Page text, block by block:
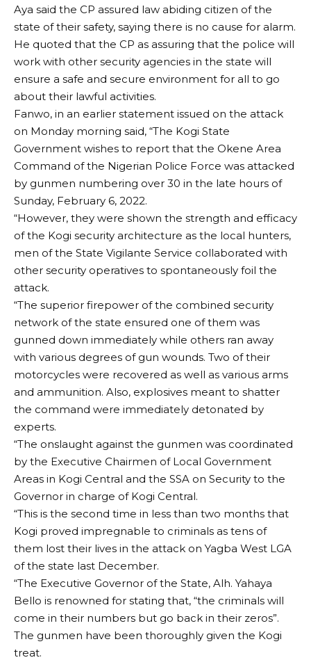
Aya said the CP assured law abiding citizen of the
state of their safety, saying there is no cause for alarm.
He quoted that the CP as assuring that the police will
work with other security agencies in the state will
ensure a safe and secure environment for all to go
about their lawful activities.
Fanwo, in an earlier statement issued on the attack
on Monday morning said, “The Kogi State
Government wishes to report that the Okene Area
Command of the Nigerian Police Force was attacked
by gunmen numbering over 30 in the late hours of
Sunday, February 6, 2022.
“However, they were shown the strength and efficacy
of the Kogi security architecture as the local hunters,
men of the State Vigilante Service collaborated with
other security operatives to spontaneously foil the
attack.
“The superior firepower of the combined security
network of the state ensured one of them was
gunned down immediately while others ran away
with various degrees of gun wounds. Two of their
motorcycles were recovered as well as various arms
and ammunition. Also, explosives meant to shatter
the command were immediately detonated by
experts.
“The onslaught against the gunmen was coordinated
by the Executive Chairmen of Local Government
Areas in Kogi Central and the SSA on Security to the
Governor in charge of Kogi Central.
“This is the second time in less than two months that
Kogi proved impregnable to criminals as tens of
them lost their lives in the attack on Yagba West LGA
of the state last December.
“The Executive Governor of the State, Alh. Yahaya
Bello is renowned for stating that, “the criminals will
come in their numbers but go back in their zeros”.
The gunmen have been thoroughly given the Kogi
treat.